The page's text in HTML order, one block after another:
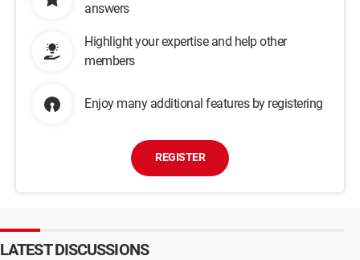
answers
Highlight your expertise and help other
members
Enjoy many additional features by registering
REGISTER
LATEST DISCUSSIONS